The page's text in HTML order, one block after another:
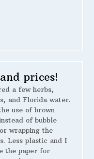
prices!
a few herbs,
and Florida water.
use of brown
of bubble
wrapping the
Less plastic and I
the paper for